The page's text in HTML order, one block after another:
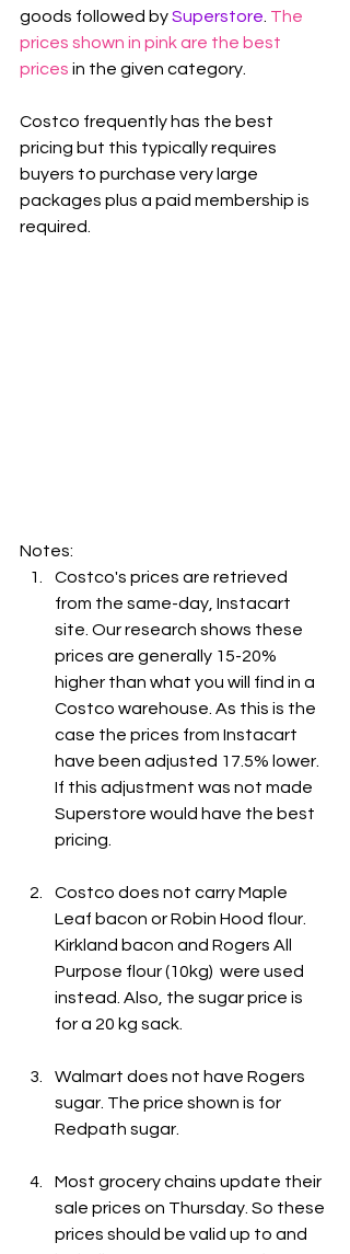
goods followed by Superstore The
prices shown in pink are the best
prices in the given category.
Costco frequently has the best
pricing but this typically requires
buyers to purchase very large
packages plus a paid membership is
required.
Notes:
Costco's prices are retrieved
from the same-day, Instacart
site. Our research shows these
prices are generally 15-20%
higher than what you will find in a
Costco warehouse. As this is the
case the prices from Instacart
have been adjusted 17.5% lower.
If this adjustment was not made
Superstore would have the best
pricing.
Costco does not carry Maple
Leaf bacon or Robin Hood flour.
Kirkland bacon and Rogers All
Purpose flour (10kg)  were used
instead. Also, the sugar price is
for a 20 kg sack.
Walmart does not have Rogers
sugar. The price shown is for
Redpath sugar.
Most grocery chains update their
sale prices on Thursday. So these
prices should be valid up to and